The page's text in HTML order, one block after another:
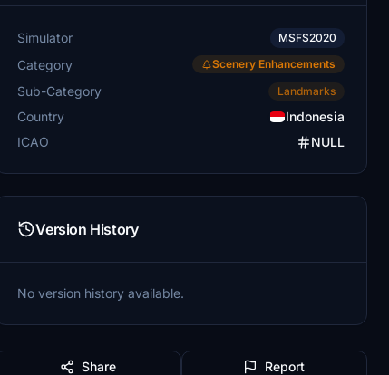
Simulator MSFS2020
Category Scenery Enhancements
Sub-Category Landmarks
Country
Indonesia
ICAO
NULL
Version History
No version history available.
Share Report